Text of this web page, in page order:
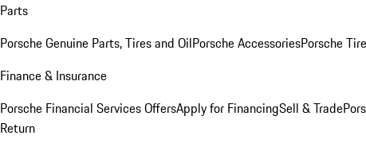
Parts
Porsche Genuine Parts, Tires and OilPorsche AccessoriesPorsche
Finance & Insurance
Porsche Financial Services OffersApply for FinancingSell & Trade
Return